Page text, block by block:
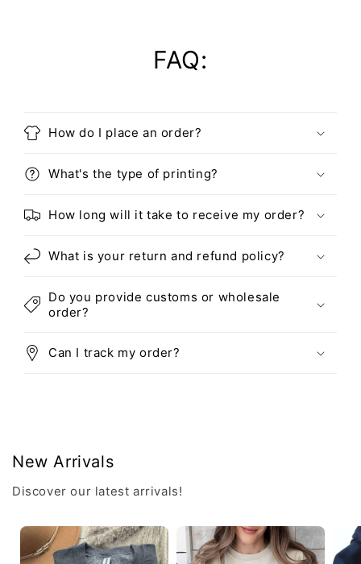
FAQ:
How do I place an order?
What's the type of printing?
How long will it take to receive my order?
What is your return and refund policy?
Do you provide customs or wholesale
order?
Can I track my order?
New Arrivals
Discover our latest arrivals!